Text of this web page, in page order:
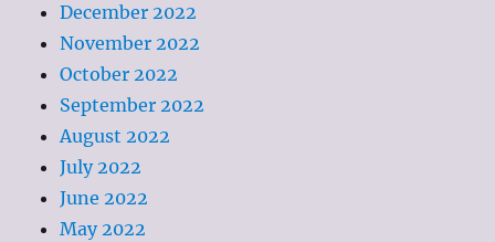
December 2022
November 2022
October 2022
September 2022
August 2022
July 2022
June 2022
May 2022